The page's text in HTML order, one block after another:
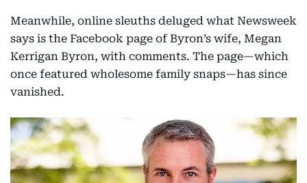
Meanwhile, online sleuths deluged what Newsweek
says is the Facebook page of Byron’s wife, Megan
Kerrigan Byron, with comments. The page—which
once featured wholesome family snaps—has since
vanished.